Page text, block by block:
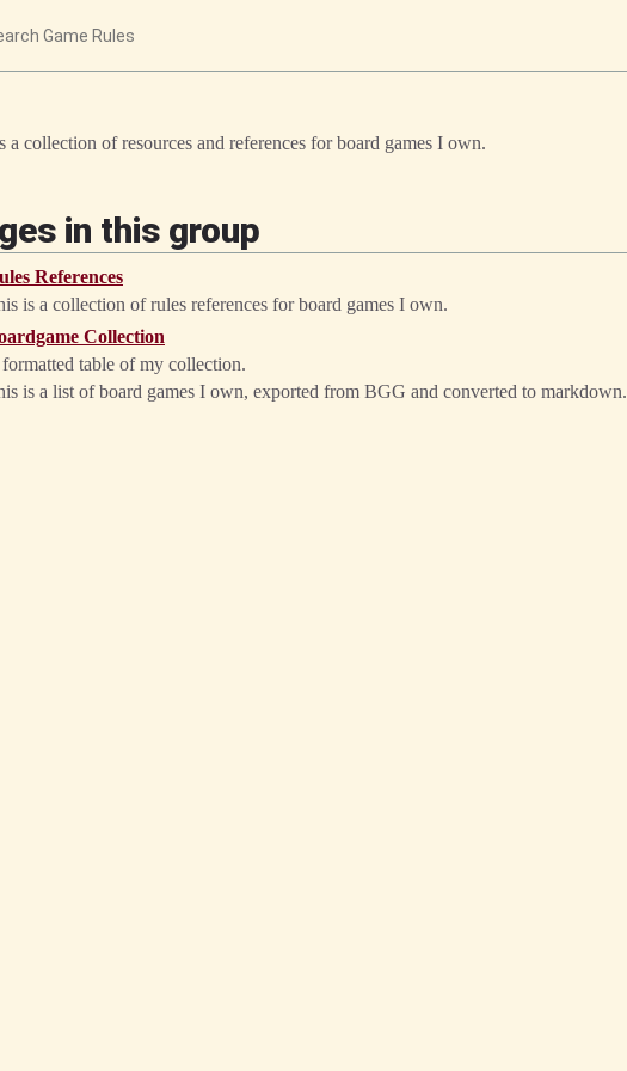
a collection of resources and references for board games I own.
in this group
References
is a collection of rules references for board games I own.
Collection
table of my collection.
is a list of board games I own, exported from BGG and converted to markdown.